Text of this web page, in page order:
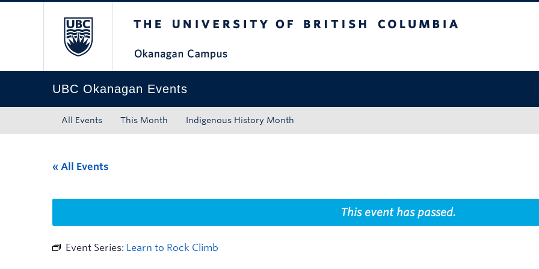
UBC Okanagan Events
All Events This Month Indigenous History Month
« All Events
This event has passed.
Event Series: Learn to Rock Climb